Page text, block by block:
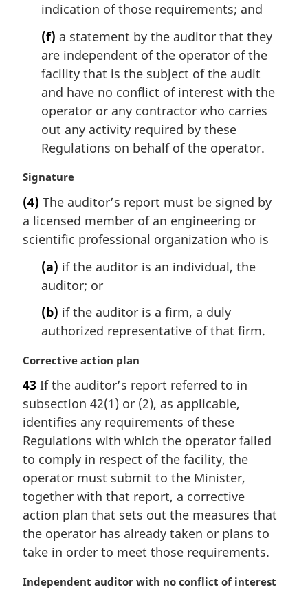
indication of those requirements; and
(f) a statement by the auditor that they
are independent of the operator of the
facility that is the subject of the audit
and have no conflict of interest with the
operator or any contractor who carries
out any activity required by these
Regulations on behalf of the operator.
M
r
g
i
:
Signature
(4) The auditor’s report must be signed by
a licensed member of an engineering or
scientific professional organization who is
(a) if the auditor is an individual, the
auditor; or
(b) if the auditor is a firm, a duly
authorized representative of that firm.
M
r
g
i
n
l
n
o
t
e
:
Corrective action plan
43 If the auditor’s report referred to in
subsection 42(1) or (2), as applicable,
identifies any requirements of these
Regulations with which the operator failed
to comply in respect of the facility, the
operator must submit to the Minister,
together with that report, a corrective
action plan that sets out the measures that
the operator has already taken or plans to
take in order to meet those requirements.
M
Independent auditor with no conflict of interest